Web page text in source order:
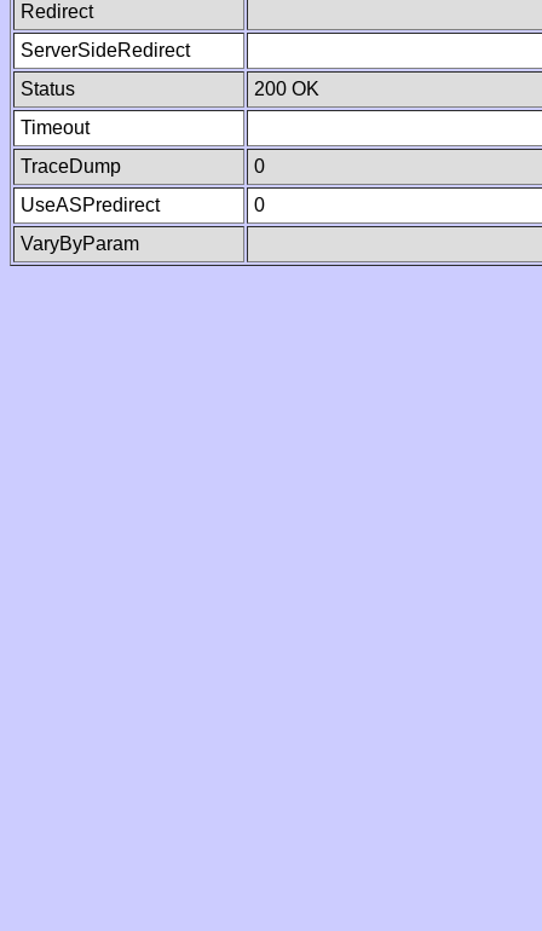
Redirect
ServerSideRedirect
Status
200 OK
Timeout
TraceDump
0
UseASPredirect
0
VaryByParam